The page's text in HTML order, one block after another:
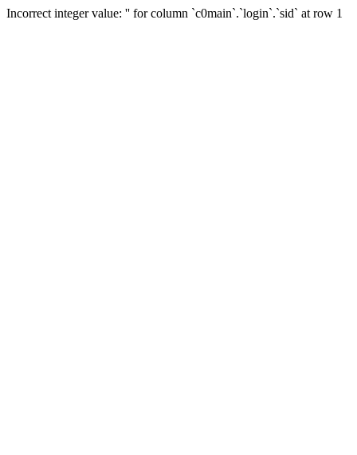
Incorrect integer value: '' for column `c0main`.`login`.`sid` at row 1